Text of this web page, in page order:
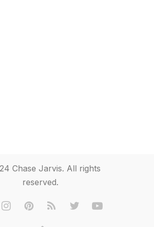
Chase Jarvis. All rights
reserved.